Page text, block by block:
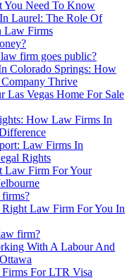
You Need To Know
Laurel: The Role Of
Law Firms
firm goes public?
Colorado Springs: How
Thrive
Las Vegas Home For Sale
How Law Firms In
Law Firms In
Rights
Law Firm For Your
Law Firm For You In
firm?
With A Labour And
For LTR Visa